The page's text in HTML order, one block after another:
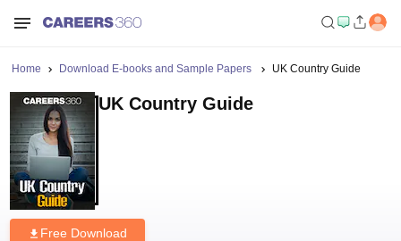
Home Download E-books and Sample Papers UK Country Guide
UK Country Guide
Free Download